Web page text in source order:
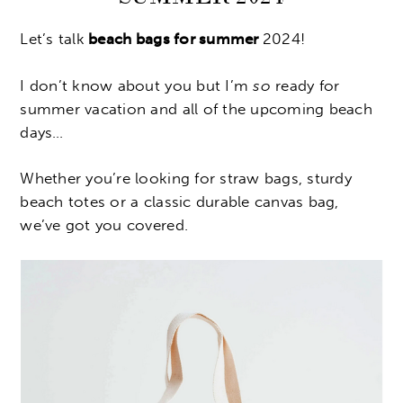
Let’s talk beach bags for summer 2024!
I don’t know about you but I’mso ready for
summer vacation and all of the upcoming beach
days…
Whether you’re looking for straw bags, sturdy
beach totes or a classic durable canvas bag,
we’ve got you covered.